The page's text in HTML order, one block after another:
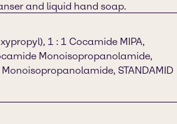
and liquid hand soap.
1 : 1 Cocamide MIPA,
Monoisopropanolamide,
STANDAMID